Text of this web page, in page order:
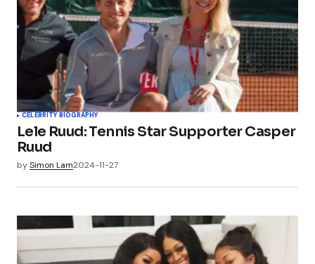
CELEBRITY BIOGRAPHY
Lele Ruud: Tennis Star Supporter Casper
Ruud
bySimon Lam2024-11-27